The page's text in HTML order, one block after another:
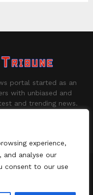
experience,
and analyse our
consent to our use
portal started as an
with unbiased and
and trending news.
by Binary News